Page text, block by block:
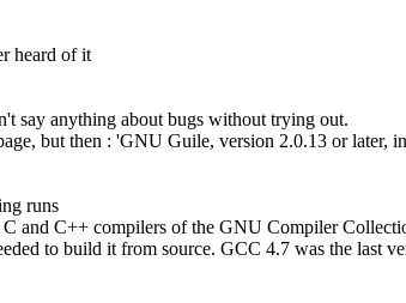
heard of it
say anything about bugs without trying out.
but then : 'GNU Guile, version 2.0.13 or
runs
and C++ compilers of the GNU Compiler
to build it from source. GCC 4.7 was the last